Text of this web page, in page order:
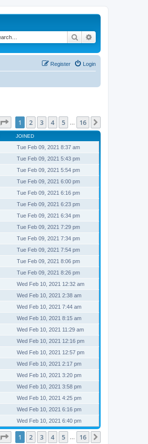
Search
Login
Register
Page of 16
1 2 3 4 5 16
JOINED
Tue Feb 09, 2021 8:37 am
Tue Feb 09, 2021 5:43 pm
Tue Feb 09, 2021 5:54 pm
Tue Feb 09, 2021 6:00 pm
Tue Feb 09, 2021 6:16 pm
Tue Feb 09, 2021 6:23 pm
Tue Feb 09, 2021 6:34 pm
Tue Feb 09, 2021 7:29 pm
Tue Feb 09, 2021 7:34 pm
Tue Feb 09, 2021 7:54 pm
Tue Feb 09, 2021 8:06 pm
Tue Feb 09, 2021 8:26 pm
Wed Feb 10, 2021 12:32 am
Wed Feb 10, 2021 2:38 am
Wed Feb 10, 2021 7:44 am
Wed Feb 10, 2021 8:15 am
Wed Feb 10, 2021 11:29 am
Wed Feb 10, 2021 12:16 pm
Wed Feb 10, 2021 12:57 pm
Wed Feb 10, 2021 2:17 pm
Wed Feb 10, 2021 3:20 pm
Wed Feb 10, 2021 3:58 pm
Wed Feb 10, 2021 4:25 pm
Wed Feb 10, 2021 6:16 pm
Wed Feb 10, 2021 6:40 pm
Page of 16
1 2 3 4 5 16